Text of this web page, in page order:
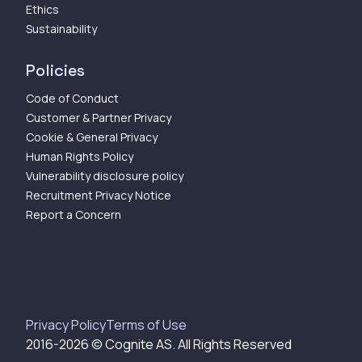
Ethics
Sustainability
Policies
Code of Conduct
Customer & Partner Privacy
Cookie & General Privacy
Human Rights Policy
Vulnerability disclosure policy
Recruitment Privacy Notice
Report a Concern
Privacy PolicyTerms of Use
2016-2026© Cognite AS. All Rights Reserved